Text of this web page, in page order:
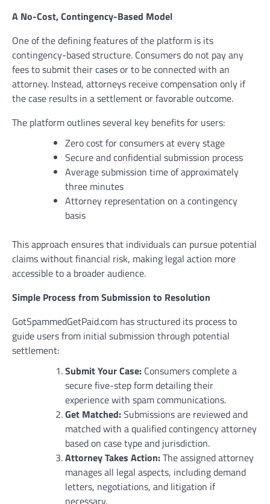
A No-Cost, Contingency-Based Model
One of the defining features of the platform is its
contingency-based structure. Consumers do not pay any
fees to submit their cases or to be connected with an
attorney. Instead, attorneys receive compensation only if
the case results in a settlement or favorable outcome.
The platform outlines several key benefits for users:
Zero cost for consumers at every stage
Secure and confidential submission process
Average submission time of approximately
three minutes
Attorney representation on a contingency
basis
This approach ensures that individuals can pursue potential
claims without financial risk, making legal action more
accessible to a broader audience.
Simple Process from Submission to Resolution
GotSpammedGetPaid.com has structured its process to
guide users from initial submission through potential
settlement:
Submit Your Case: Consumers complete a
secure five-step form detailing their
experience with spam communications.
Get Matched:Submissions are reviewed and
matched with a qualified contingency attorney
based on case type and jurisdiction.
Attorney Takes Action:The assigned attorney
manages all legal aspects, including demand
letters, negotiations, and litigation if
necessary.